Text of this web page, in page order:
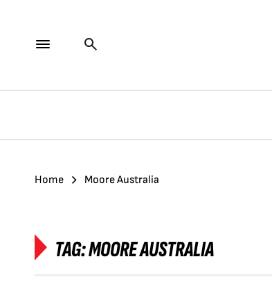
Home Moore Australia
TAG:MOORE AUSTRALIA